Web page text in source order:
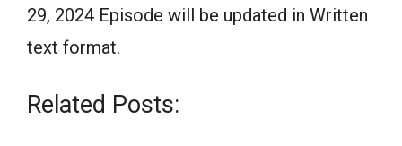
29, 2024 Episode will be updated in Written
text format.
Related Posts: